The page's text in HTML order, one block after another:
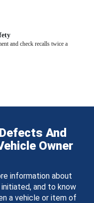
and check recalls twice a
And
Owner
information about
and to know
a vehicle or item of